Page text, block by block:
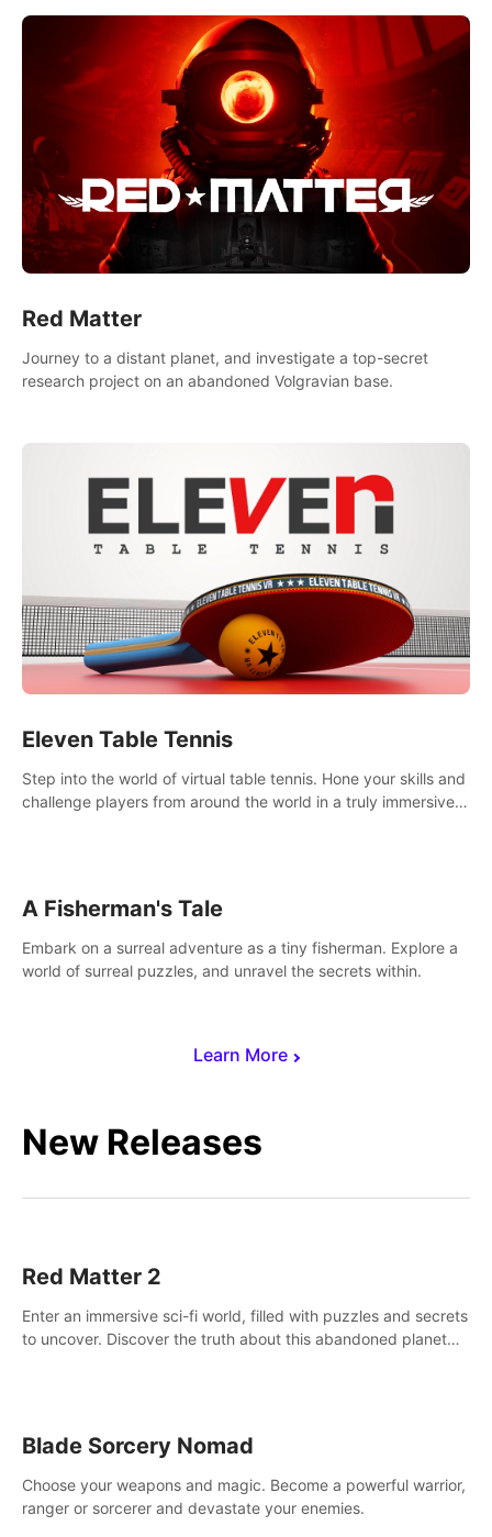
Learn More
Red Matter
Journey to a distant planet, and investigate a top-secret
research project on an abandoned Volgravian base.
Eleven Table Tennis
Step into the world of virtual table tennis. Hone your skills and
challenge players from around the world in a truly immersive
A Fisherman's Tale
Embark on a surreal adventure as a tiny fisherman. Explore a
world of surreal puzzles, and unravel the secrets within.
New Releases
Red Matter 2
Enter an immersive sci-fi world, filled with puzzles and secrets
to uncover. Discover the truth about this abandoned planet
Blade Sorcery Nomad
Choose your weapons and magic. Become a powerful warrior,
ranger or sorcerer and devastate your enemies.